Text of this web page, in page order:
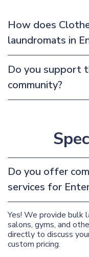
How does
laundromats in
Do you support
community?
Do you offer
services for
Yes! We provide bulk
salons, gyms, and
directly to discuss
custom pricing.